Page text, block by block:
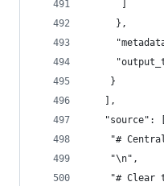
     },
    }
   ],
   "source": [
"#
    "\n",
"# Clear